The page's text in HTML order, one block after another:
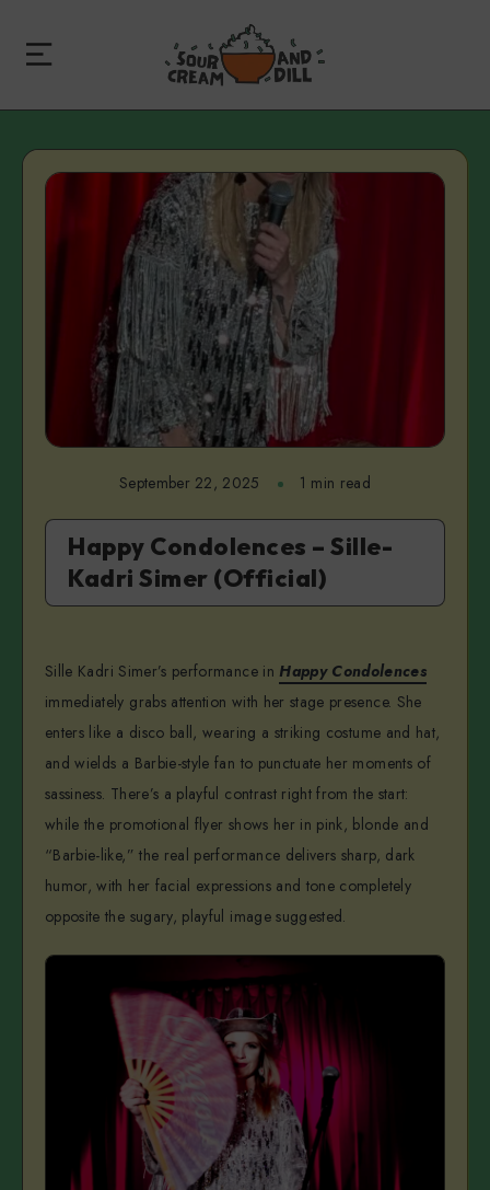
September 22, 2025 1 min read
Happy Condolences – Sille-
Kadri Simer (Official)
Sille Kadri Simer’s performance in Happy Condolences
immediately grabs attention with her stage presence. She
enters like a disco ball, wearing a striking costume and hat,
and wields a Barbie-style fan to punctuate her moments of
sassiness. There’s a playful contrast right from the start:
while the promotional flyer shows her in pink, blonde and
“Barbie-like,” the real performance delivers sharp, dark
humor, with her facial expressions and tone completely
opposite the sugary, playful image suggested.